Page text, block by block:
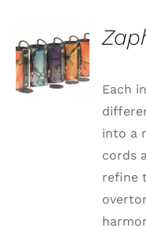
Each
into a
cords
refine